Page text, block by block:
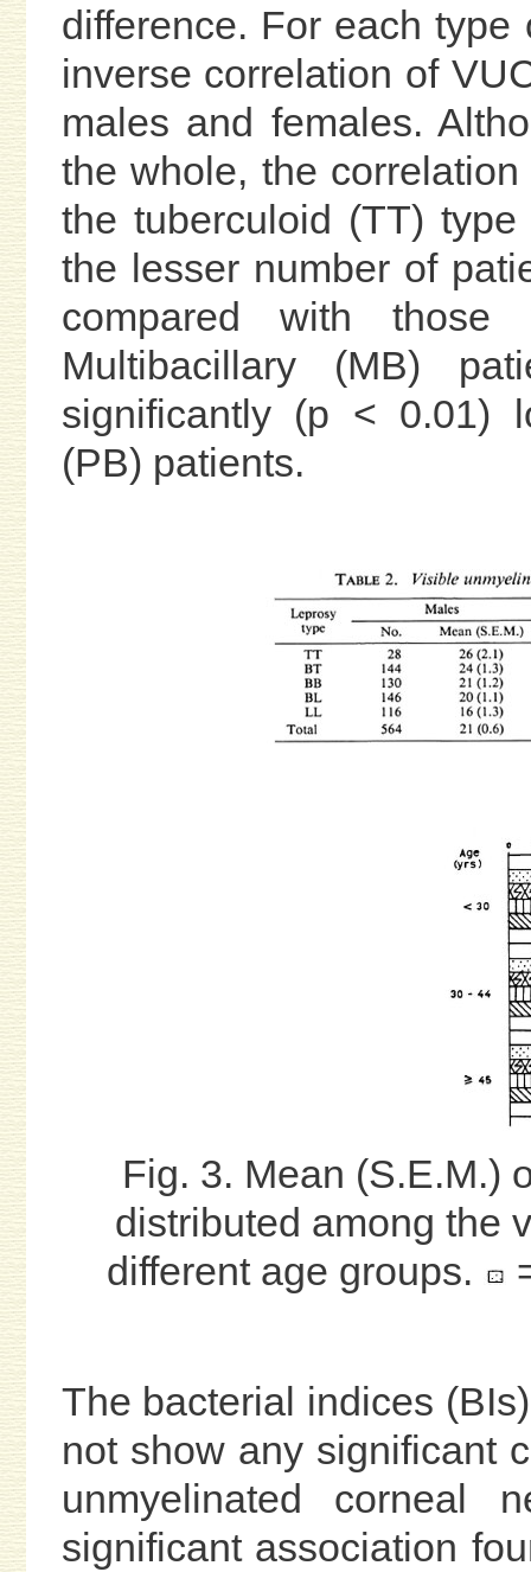
difference. For each
inverse correlation of
males and females.
the whole, the
the tuberculoid (TT)
the lesser number of
compared with
Multibacillary (MB)
significantly (p < 0.01)
(PB) patients.
Fig. 3. Mean (S.E.M.)
distributed among the
different age groups.
The bacterial indices
not show any significant
unmyelinated corneal
significant association